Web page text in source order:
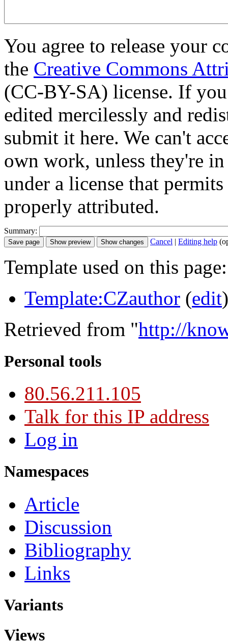
You agree to release your
the Creative Commons
(CC-BY-SA) license. If
edited mercilessly and
submit it here. We can't
own work, unless they're
under a license that
properly attributed.
Summary:
Cancel | Editing help
Template used on this page:
Template:CZauthor (edit)
Retrieved from "http://
Personal tools
80.56.211.105
Talk for this IP address
Log in
Namespaces
Article
Discussion
Bibliography
Links
Variants
Views